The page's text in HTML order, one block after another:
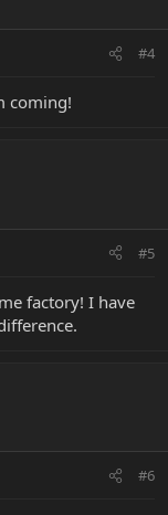
#4
coming!
#5
factory! I have
#6